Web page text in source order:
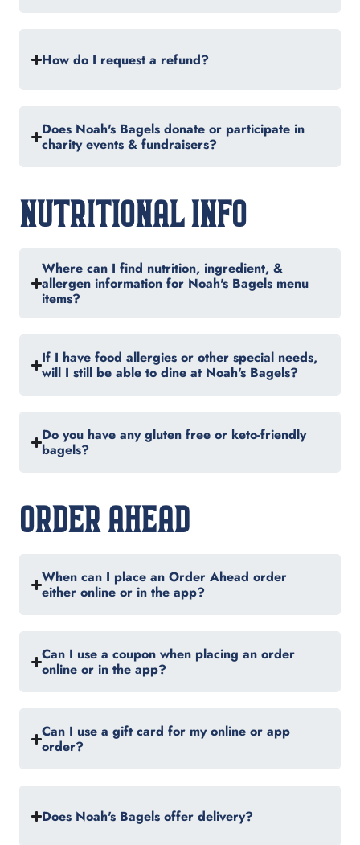
How do I request a refund?
Does Noah's Bagels donate or participate in
charity events & fundraisers?
NUTRITIONAL INFO
Where can I find nutrition, ingredient, &
allergen information for Noah's Bagels menu
items?
If I have food allergies or other special needs,
will I still be able to dine at Noah's Bagels?
Do you have any gluten free or keto-friendly
bagels?
ORDER AHEAD
When can I place an Order Ahead order
either online or in the app?
Can I use a coupon when placing an order
online or in the app?
Can I use a gift card for my online or app
order?
Does Noah's Bagels offer delivery?